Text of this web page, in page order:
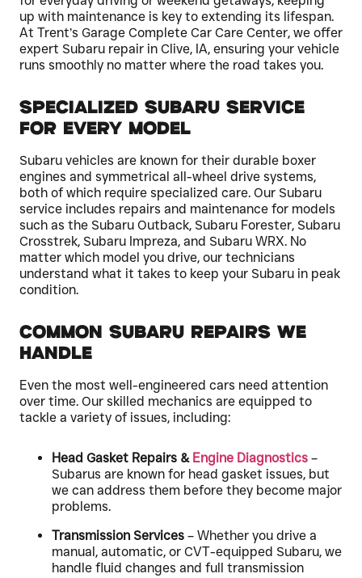
up with maintenance is key to extending its lifespan.
At Trent’s Garage Complete Car Care Center, we offer
expert Subaru repair in Clive, IA, ensuring your vehicle
runs smoothly no matter where the road takes you.
Specialized Subaru Service
for Every Model
Subaru vehicles are known for their durable boxer
engines and symmetrical all-wheel drive systems,
both of which require specialized care. Our Subaru
service includes repairs and maintenance for models
such as the Subaru Outback, Subaru Forester, Subaru
Crosstrek, Subaru Impreza, and Subaru WRX. No
matter which model you drive, our technicians
understand what it takes to keep your Subaru in peak
condition.
Common Subaru Repairs We
Handle
Even the most well-engineered cars need attention
over time. Our skilled mechanics are equipped to
tackle a variety of issues, including:
Head Gasket Repairs & Engine Diagnostics –
Subarus are known for head gasket issues, but
we can address them before they become major
problems.
Transmission Services – Whether you drive a
manual, automatic, or CVT-equipped Subaru, we
handle fluid changes and full transmission